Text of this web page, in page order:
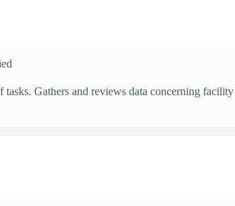
Gathers and reviews data concerning